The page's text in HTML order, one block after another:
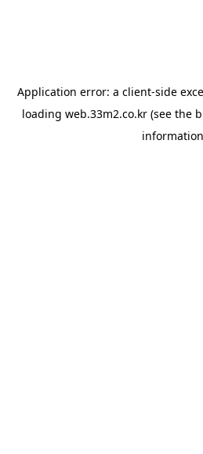
Application error: a client-side
loading web.33m2.co.kr(see the